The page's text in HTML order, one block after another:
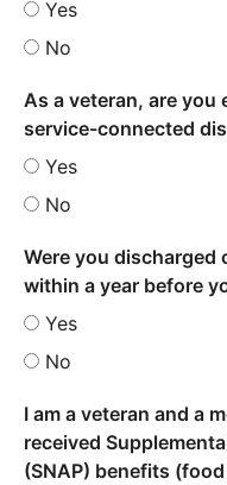
Yes
No
As a veteran, are
service-connected
Yes
No
Were you discharged
within a year before
Yes
No
I am a veteran and a
received
(SNAP) benefits